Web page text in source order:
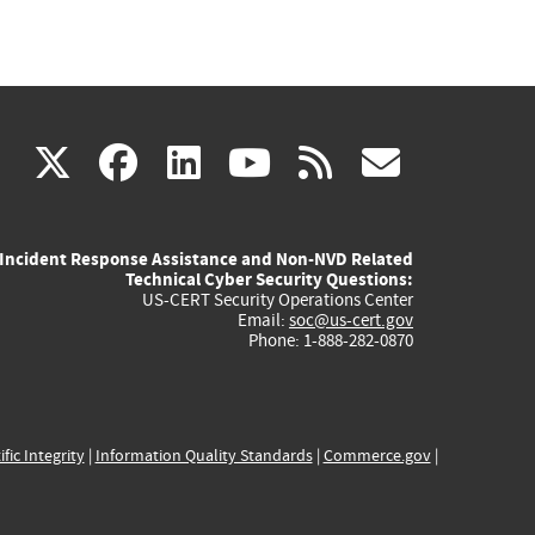
X(link
external)
facebook
(link
external)
linkedin
(link
external)
youtube
(link
external)
rss
Incident Response Assistance and Non-NVD Related
Technical Cyber Security Questions:
US-CERT Security Operations Center
Email: soc@us-cert.gov
Phone: 1-888-282-0870
Integrity| Information Quality Standards| Commerce.gov|